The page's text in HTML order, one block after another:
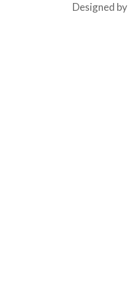
Designed by